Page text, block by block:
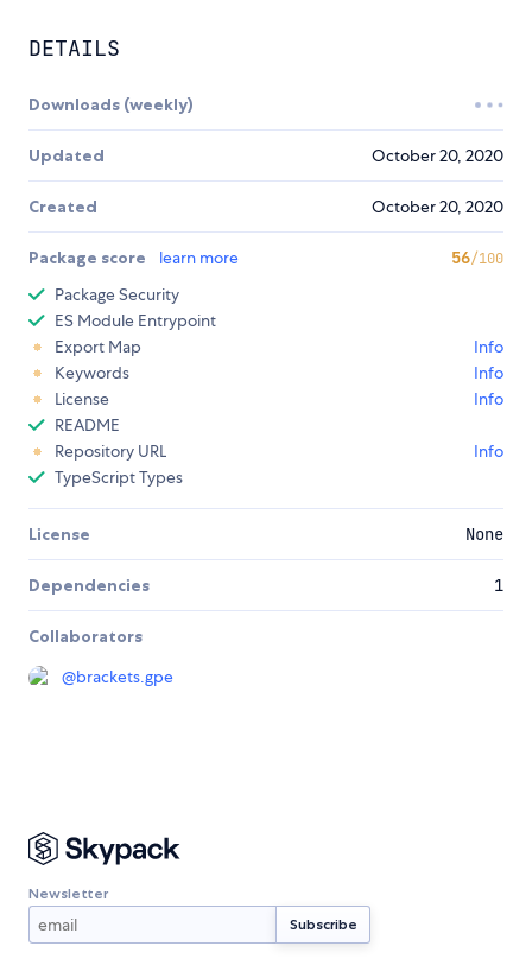
DETAILS
Downloads (weekly)
Updated October 20, 2020
Created October 20, 2020
Package score learn more 56/100
Package Security
ES Module Entrypoint
Export Map
Info
Keywords
Info
License
Info
README
Repository URL
Info
TypeScript Types
License None
Dependencies 1
Collaborators
@brackets.gpe
Newsletter